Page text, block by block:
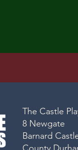
The Castle
8 Newgate
Barnard